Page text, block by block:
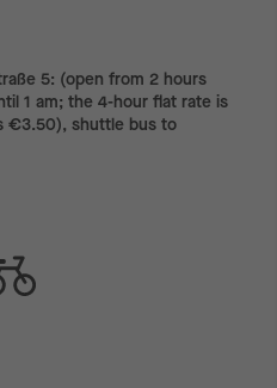
5: (open from 2 hours
1 am; the 4-hour flat rate is
€3.50), shuttle bus to